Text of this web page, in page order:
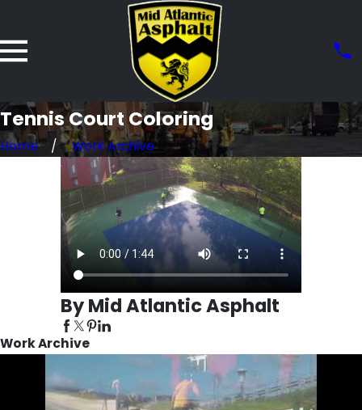
Tennis Court Coloring
Home Work Archive
By Mid Atlantic Asphalt
Work Archive